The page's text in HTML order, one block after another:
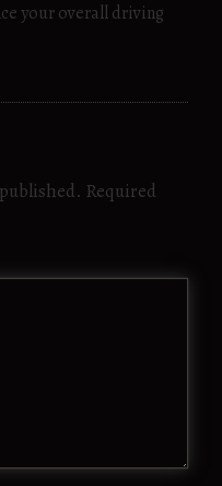
your overall driving
Required